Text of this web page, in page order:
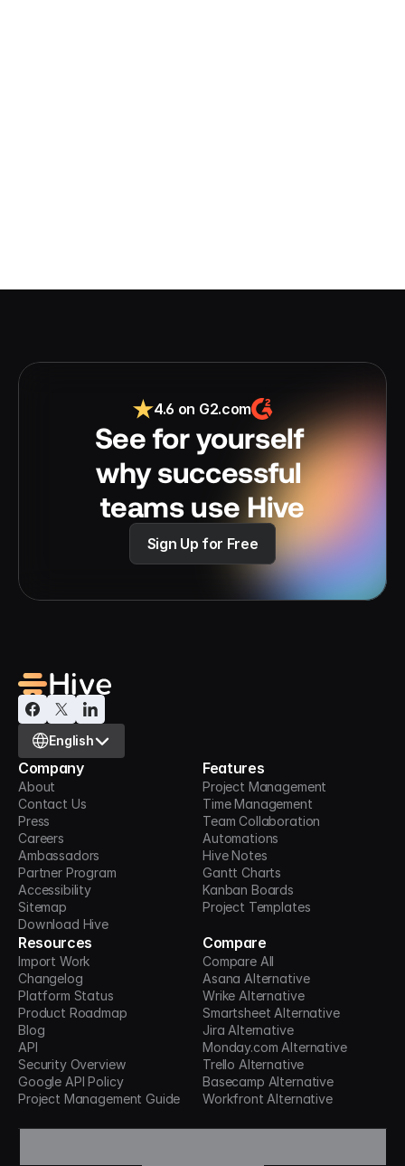
4.6 on G2.com
See for yourself
why successful
teams use Hive
Sign Up for Free
Select Language
English
Company
About
Contact Us
Press
Careers
Ambassadors
Partner Program
Accessibility
Sitemap
Download Hive
Features
Project Management
Time Management
Team Collaboration
Automations
Hive Notes
Gantt Charts
Kanban Boards
Project Templates
Resources
Import Work
Changelog
Platform Status
Product Roadmap
Blog
API
Security Overview
Google API Policy
Project Management Guide
Compare
Compare All
Asana Alternative
Wrike Alternative
Smartsheet Alternative
Jira Alternative
Monday.com Alternative
Trello Alternative
Basecamp Alternative
Workfront Alternative